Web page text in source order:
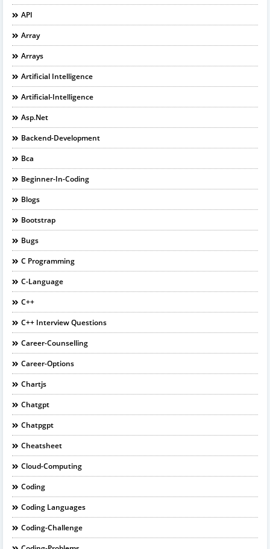
API
Array
Arrays
Artificial Intelligence
Artificial-Intelligence
Asp.net
Backend-Development
Bca
Beginner-In-Coding
Blogs
Bootstrap
Bugs
C Programming
C-Language
C++
C++ Interview Questions
Career-Counselling
Career-Options
Chartjs
Chatgpt
Chatpgpt
Cheatsheet
Cloud-Computing
Coding
Coding Languages
Coding-Challenge